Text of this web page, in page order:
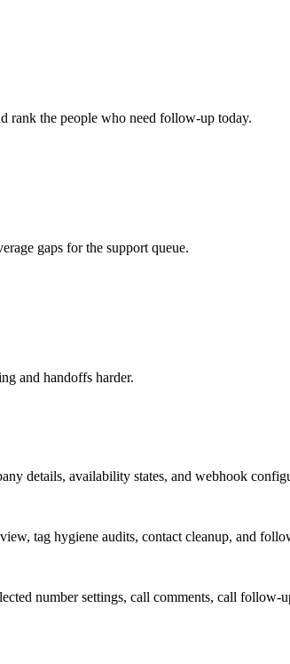
rank the people who need follow-up today.
gaps for the support queue.
and handoffs harder.
details, availability states, and webhook
tag hygiene audits, contact cleanup, and
number settings, call comments, call